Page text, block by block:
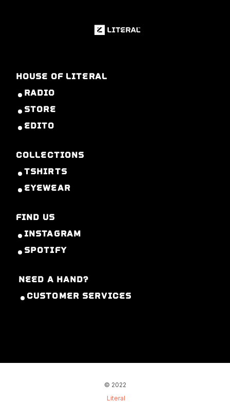
HOUSE OF LITERAL
RADIO
STORE
EDITO
COLLECTIONS
TSHIRTS
EYEWEAR
FIND US
INSTAGRAM
SPOTIFY
NEED A HAND?
CUSTOMER SERVICES
© 2022
Literal